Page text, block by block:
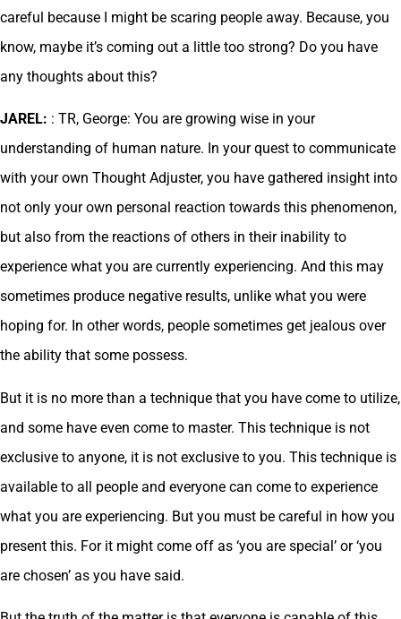
careful because I might be scaring people away. Because, you
know, maybe it’s coming out a little too strong? Do you have
any thoughts about this?
JAREL: : TR, George: You are growing wise in your
understanding of human nature. In your quest to communicate
with your own Thought Adjuster, you have gathered insight into
not only your own personal reaction towards this phenomenon,
but also from the reactions of others in their inability to
experience what you are currently experiencing. And this may
sometimes produce negative results, unlike what you were
hoping for. In other words, people sometimes get jealous over
the ability that some possess.
But it is no more than a technique that you have come to utilize,
and some have even come to master. This technique is not
exclusive to anyone, it is not exclusive to you. This technique is
available to all people and everyone can come to experience
what you are experiencing. But you must be careful in how you
present this. For it might come off as ‘you are special’ or ‘you
are chosen’ as you have said.